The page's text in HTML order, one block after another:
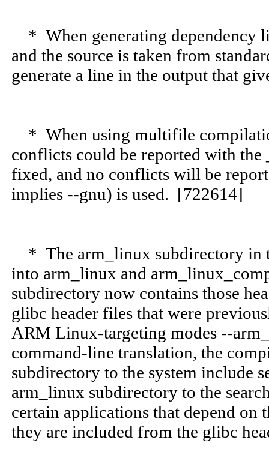
* When generating dependency
and the source is taken from
generate a line in the output that
* When using multifile
conflicts could be reported with the
fixed, and no conflicts will be
implies --gnu) is used. [722614]
* The arm_linux subdirectory in
into arm_linux and
subdirectory now contains those
glibc header files that were
ARM Linux-targeting modes --
command-line translation, the
subdirectory to the system include
arm_linux subdirectory to the
certain applications that depend on
they are included from the glibc